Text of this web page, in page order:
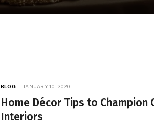
BLOG JANUARY 10, 2020
Home Décor Tips to Champion
Interiors